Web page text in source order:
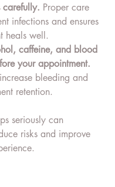
carefully. Proper care
infections and ensures
heals well.
caffeine, and blood
your appointment.
bleeding and
retention.
seriously can
risks and improve